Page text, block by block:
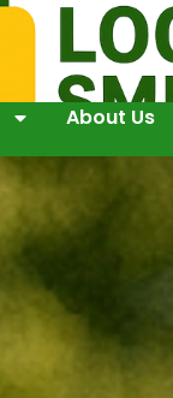
About Us